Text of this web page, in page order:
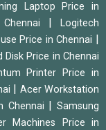
Laptop Price in
|Logitech
Price in Chennai
Disk Price in Chennai
Printer Price in
Acer Workstation
Chennai |Samsung
Machines Price in